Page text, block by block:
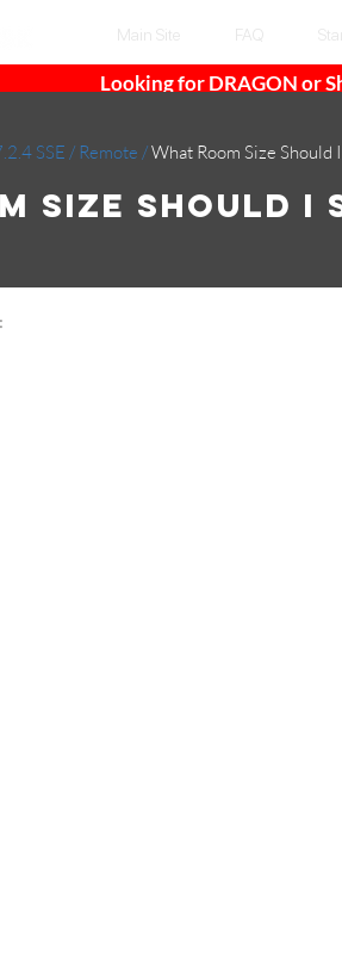
Main Site FAQ
Looking for DRAGON or
SSE / Remote /What Room Size Should
Size Should I